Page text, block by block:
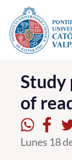
Click acá para ir
La
PUCV
Vinculación
Study
of
Lunes 18